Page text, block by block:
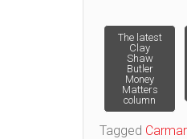
Post
The latest
Clay
Shaw
Butler
Money
Matters
column
Tagged